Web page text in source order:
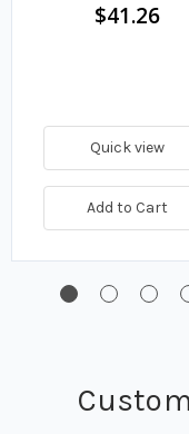
$41.26
Quick view
Add to Cart